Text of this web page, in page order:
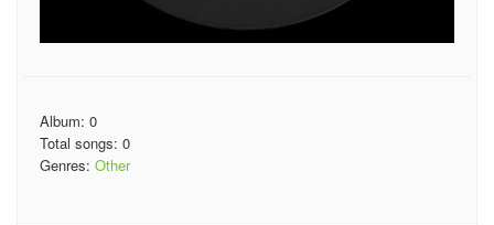
Album: 0
Total songs: 0
Genres: Other